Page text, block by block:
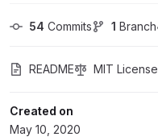
54 Commits 1 Branch
README MIT License
Created on
May 10, 2020